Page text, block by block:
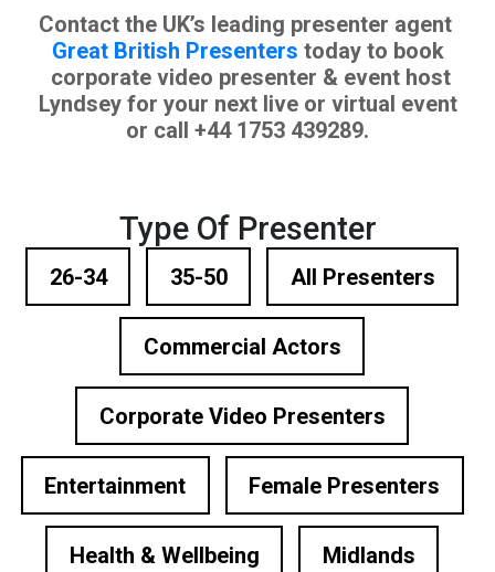
Contact the UK’s leading presenter agent
Great British Presenters today to book
corporate video presenter & event host
Lyndsey for your next live or virtual event
or call +44 1753 439289.
Type Of Presenter
26-34 35-50 All Presenters
Commercial Actors
Corporate Video Presenters
Entertainment Female Presenters
Health & Wellbeing Midlands